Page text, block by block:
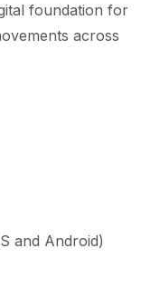
foundation for
across
and Android)